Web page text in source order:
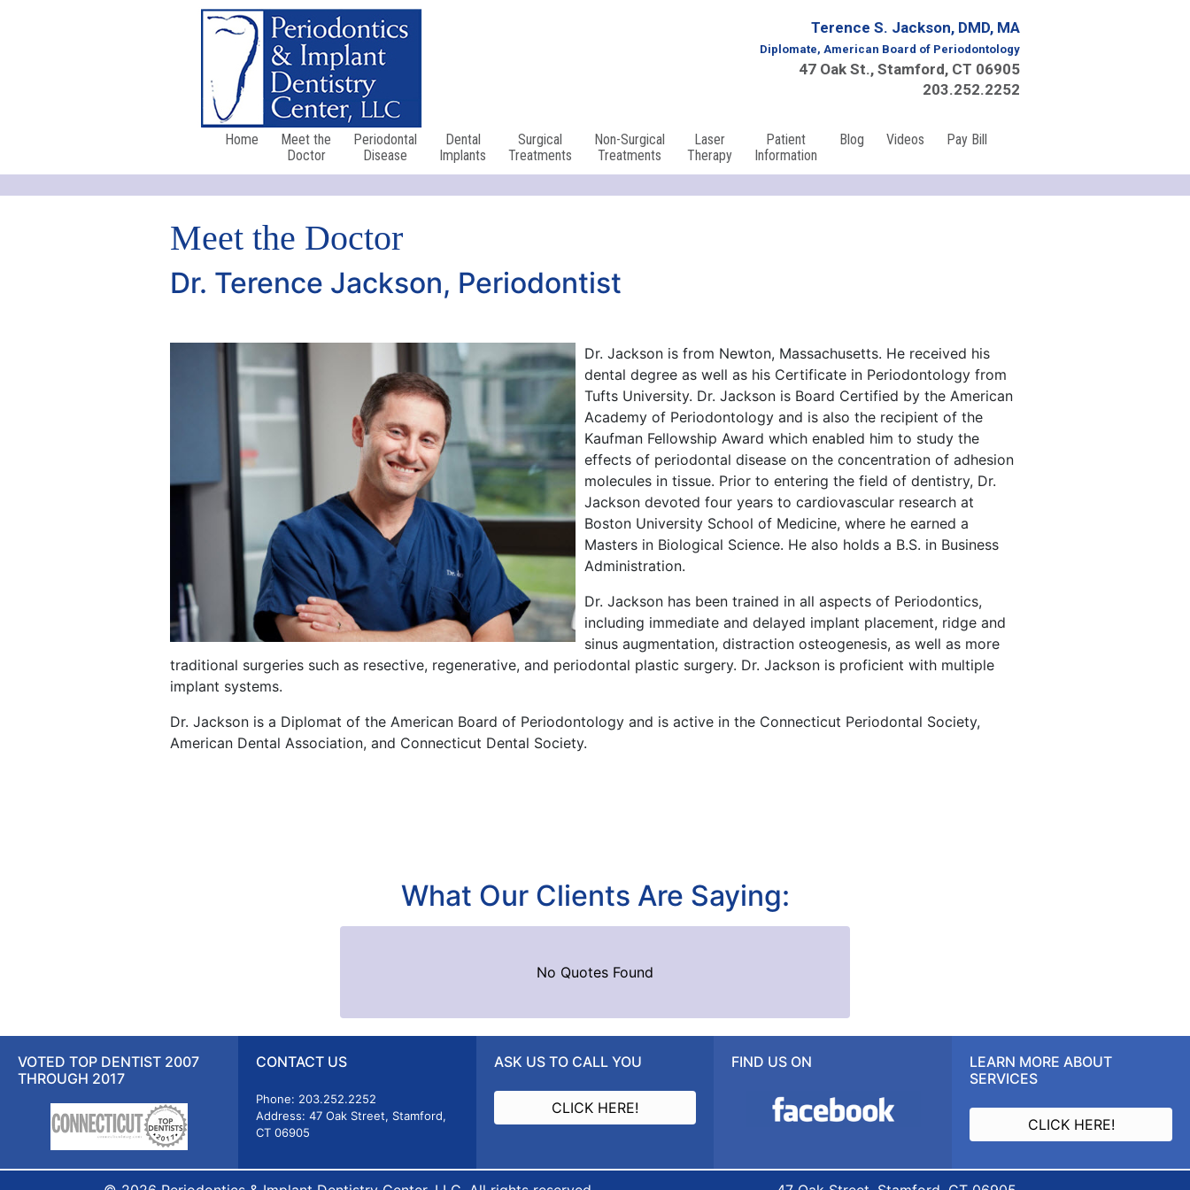
Terence S. Jackson, DMD, MA
Diplomate, American Board of Periodontology
47 Oak St., Stamford, CT 06905
203.252.2252
Home
Meet the
Doctor
Periodontal
Disease
Dental
Implants
Surgical
Treatments
Non-Surgical
Treatments
Laser
Therapy
Patient
Information
Blog Videos Pay Bill
Meet the Doctor
Dr. Terence Jackson, Periodontist
Dr. Jackson is from Newton, Massachusetts. He received his
dental degree as well as his Certificate in Periodontology from
Tufts University. Dr. Jackson is Board Certified by the American
Academy of Periodontology and is also the recipient of the
Kaufman Fellowship Award which enabled him to study the
effects of periodontal disease on the concentration of adhesion
molecules in tissue. Prior to entering the field of dentistry, Dr.
Jackson devoted four years to cardiovascular research at
Boston University School of Medicine, where he earned a
Masters in Biological Science. He also holds a B.S. in Business
Administration.
Dr. Jackson has been trained in all aspects of Periodontics,
including immediate and delayed implant placement, ridge and
sinus augmentation, distraction osteogenesis, as well as more
traditional surgeries such as resective, regenerative, and periodontal plastic surgery. Dr. Jackson is proficient with multiple
implant systems.
Dr. Jackson is a Diplomat of the American Board of Periodontology and is active in the Connecticut Periodontal Society,
American Dental Association, and Connecticut Dental Society.
What Our Clients Are Saying:
No Quotes Found
VOTED TOP DENTIST 2007
THROUGH 2017
CONTACT US
Phone: 203.252.2252
Address: 47 Oak Street, Stamford,
CT 06905
ASK US TO CALL YOU
CLICK HERE!
FIND US ON
LEARN MORE ABOUT
SERVICES
CLICK HERE!